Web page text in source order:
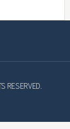
Moving
to move back
RESERVED.